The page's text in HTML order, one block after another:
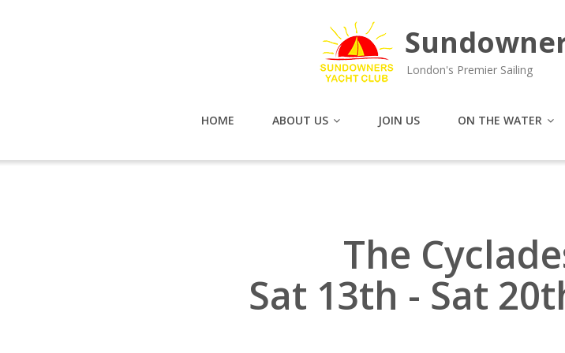
London's Premier Sailing
HOME ABOUT US JOIN US ON THE WATER
The
Sat 13th - Sat